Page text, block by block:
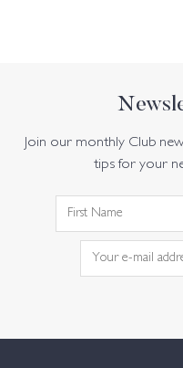
Join our monthly Club
tips for your